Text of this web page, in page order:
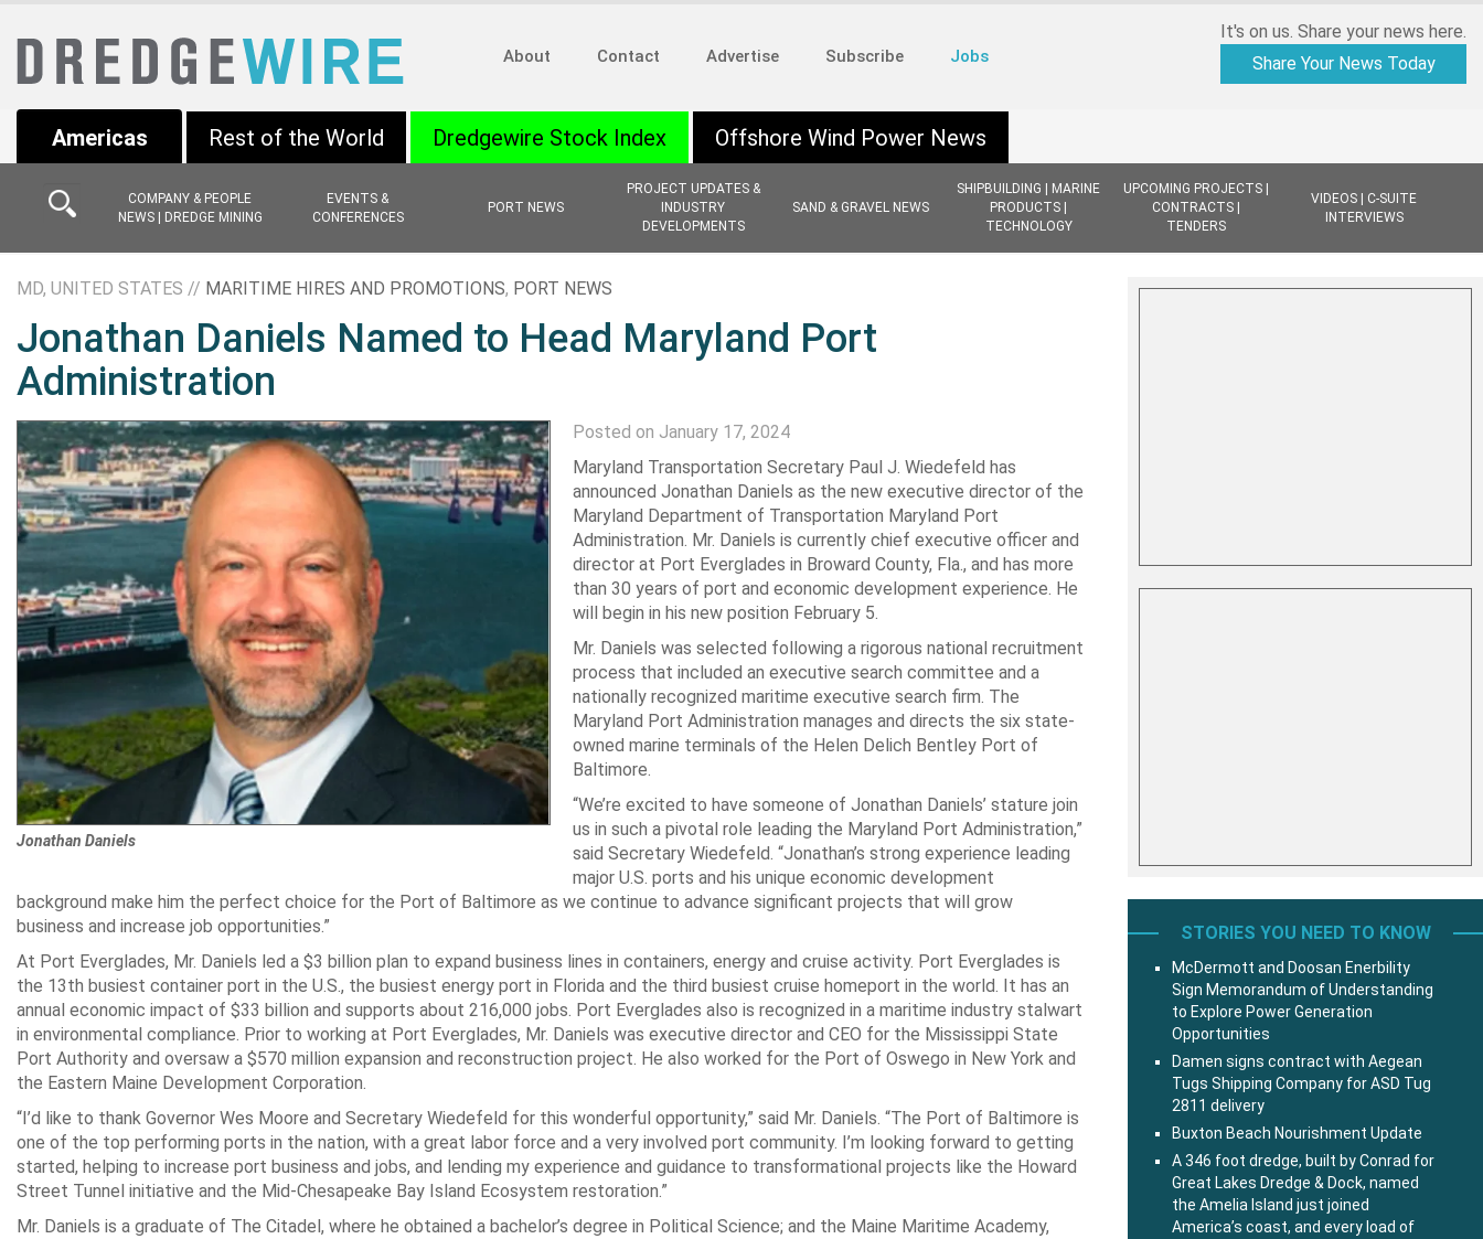
About Contact Advertise Subscribe Jobs
It's on us. Share your news here.
Share Your News Today
Americas
COMPANY & PEOPLE
NEWS | DREDGE MINING
EVENTS &
CONFERENCES
PORT NEWS
PROJECT UPDATES &
INDUSTRY
DEVELOPMENTS
SAND & GRAVEL NEWS
SHIPBUILDING | MARINE
PRODUCTS |
TECHNOLOGY
UPCOMING PROJECTS |
CONTRACTS |
TENDERS
VIDEOS | C-SUITE
INTERVIEWS
Rest of the World Dredgewire Stock Index Offshore Wind Power News
MD, UNITED STATES // MARITIME HIRES AND PROMOTIONS, PORT NEWS
Jonathan Daniels Named to Head Maryland Port
Administration
Jonathan Daniels
Posted on January 17, 2024
Maryland Transportation Secretary Paul J. Wiedefeld has
announced Jonathan Daniels as the new executive director of the
Maryland Department of Transportation Maryland Port
Administration. Mr. Daniels is currently chief executive officer and
director at Port Everglades in Broward County, Fla., and has more
than 30 years of port and economic development experience. He
will begin in his new position February 5.
Mr. Daniels was selected following a rigorous national recruitment
process that included an executive search committee and a
nationally recognized maritime executive search firm. The
Maryland Port Administration manages and directs the six state-
owned marine terminals of the Helen Delich Bentley Port of
Baltimore.
“We’re excited to have someone of Jonathan Daniels’ stature join
us in such a pivotal role leading the Maryland Port Administration,”
said Secretary Wiedefeld. “Jonathan’s strong experience leading
major U.S. ports and his unique economic development
background make him the perfect choice for the Port of Baltimore as we continue to advance significant projects that will grow
business and increase job opportunities.”
At Port Everglades, Mr. Daniels led a $3 billion plan to expand business lines in containers, energy and cruise activity. Port Everglades is
the 13th busiest container port in the U.S., the busiest energy port in Florida and the third busiest cruise homeport in the world. It has an
annual economic impact of $33 billion and supports about 216,000 jobs. Port Everglades also is recognized in a maritime industry stalwart
in environmental compliance. Prior to working at Port Everglades, Mr. Daniels was executive director and CEO for the Mississippi State
Port Authority and oversaw a $570 million expansion and reconstruction project. He also worked for the Port of Oswego in New York and
the Eastern Maine Development Corporation.
“I’d like to thank Governor Wes Moore and Secretary Wiedefeld for this wonderful opportunity,” said Mr. Daniels. “The Port of Baltimore is
one of the top performing ports in the nation, with a great labor force and a very involved port community. I’m looking forward to getting
started, helping to increase port business and jobs, and lending my experience and guidance to transformational projects like the Howard
Street Tunnel initiative and the Mid-Chesapeake Bay Island Ecosystem restoration.”
Mr. Daniels is a graduate of The Citadel, where he obtained a bachelor’s degree in Political Science; and the Maine Maritime Academy,
STORIES YOU NEED TO KNOW
McDermott and Doosan Enerbility
Sign Memorandum of Understanding
to Explore Power Generation
Opportunities
Damen signs contract with Aegean
Tugs Shipping Company for ASD Tug
2811 delivery
Buxton Beach Nourishment Update
A 346 foot dredge, built by Conrad for
Great Lakes Dredge & Dock, named
the Amelia Island just joined
America’s coast, and every load of